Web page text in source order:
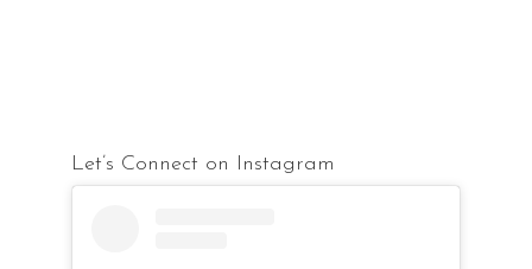
Let’s Connect on Instagram